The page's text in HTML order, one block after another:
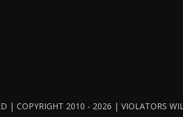
| COPYRIGHT 2010 - 2026 | VIOLATORS